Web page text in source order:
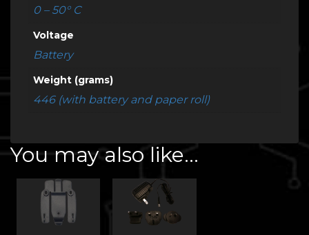
0 – 50° C
Voltage
Battery
Weight (grams)
446 (with battery and paper roll)
You may also like…